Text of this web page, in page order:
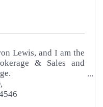
Lewis, and I am the
& Sales and
the car shopping